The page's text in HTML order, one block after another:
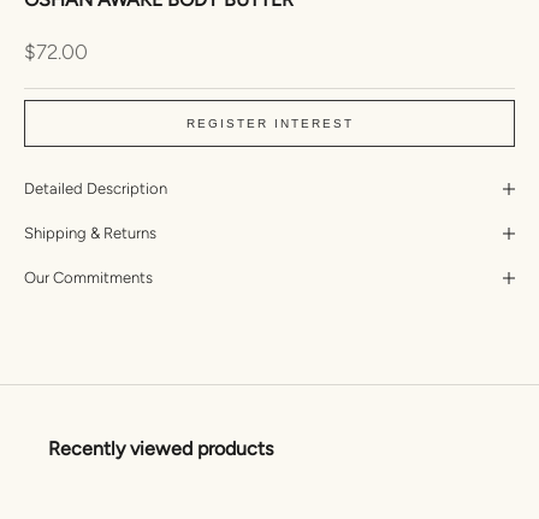
Sale price
$72.00
REGISTER INTEREST
Detailed Description
Shipping & Returns
Our Commitments
Recently viewed products